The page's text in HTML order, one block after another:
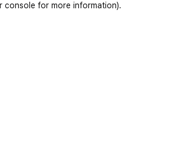
console for more information).